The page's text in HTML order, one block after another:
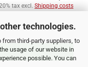
technologies.
from third-party suppliers, to
usage of our website in
possible. You can
tax excl. Shipping costs